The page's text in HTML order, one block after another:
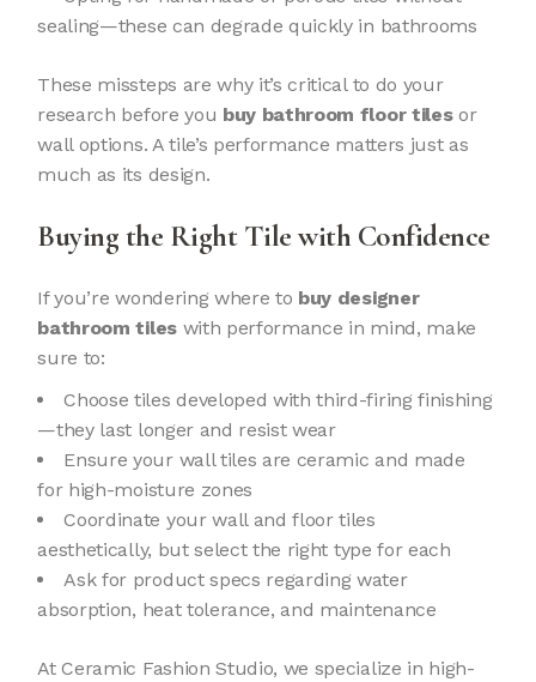
sealing—these can degrade quickly in bathrooms
These missteps are why it’s critical to do your
research before you buy bathroom floor tilesor
wall options. A tile’s performance matters just as
much as its design.
Buying the Right Tile with Confidence
If you’re wondering where to buy designer
bathroom tileswith performance in mind, make
sure to:
Choose tiles developed with third-firing finishing
—they last longer and resist wear
Ensure your wall tiles are ceramic and made
for high-moisture zones
Coordinate your wall and floor tiles
aesthetically, but select the right type for each
Ask for product specs regarding water
absorption, heat tolerance, and maintenance
At Ceramic Fashion Studio, we specialize in high-